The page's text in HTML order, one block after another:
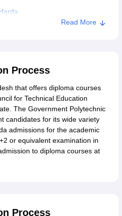
Read More
Process
that offers diploma courses
for Technical Education
The Government Polytechnic
candidates for its wide variety
admissions for the academic
or equivalent examination in
to diploma courses at
Process